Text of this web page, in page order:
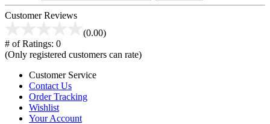
Customer Reviews
(0.00)
# of Ratings: 0
(Only registered customers can rate)
Customer Service
Contact Us
Order Tracking
Wishlist
Your Account